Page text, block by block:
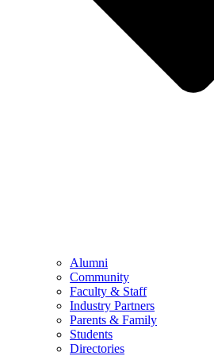
Alumni
Community
Faculty & Staff
Industry Partners
Parents & Family
Students
Directories